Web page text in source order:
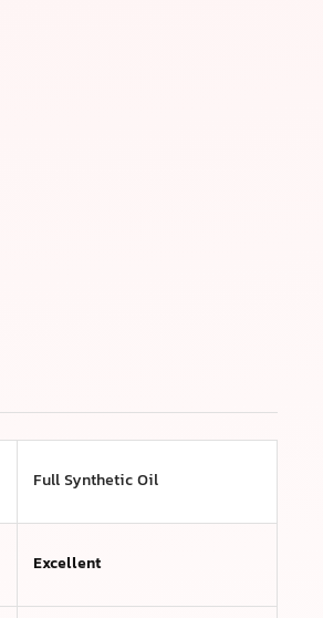
Full Synthetic Oil
Excellent